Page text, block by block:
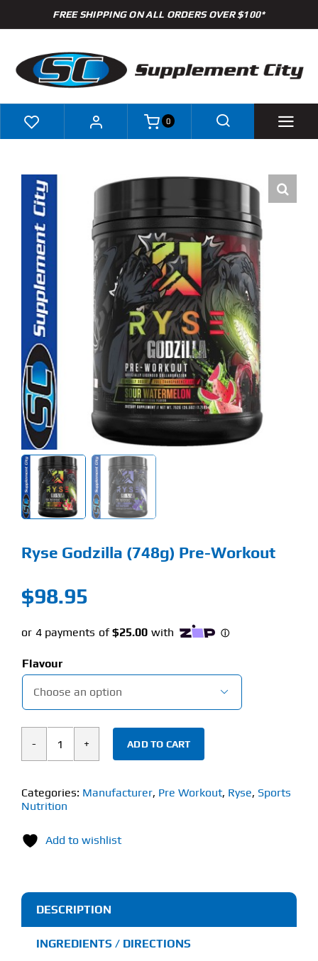
to
FREE SHIPPING ON ALL ORDERS OVER $100*
Brands
Specials
Clearance
New Arrivals
Find Our Store
Blog
My Account
Flash Sale
About
0
Ryse Godzilla (748g) Pre-Workout
$98.95
Flavour

Ryse
(748g)
Pre-
quantity
ADD TO CART
Categories: Manufacturer, Pre Workout, Ryse, Sports
Nutrition
Add to wishlist
DESCRIPTION
INGREDIENTS / DIRECTIONS